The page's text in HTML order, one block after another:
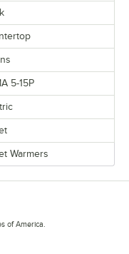
5-15P
Warmers
of America.